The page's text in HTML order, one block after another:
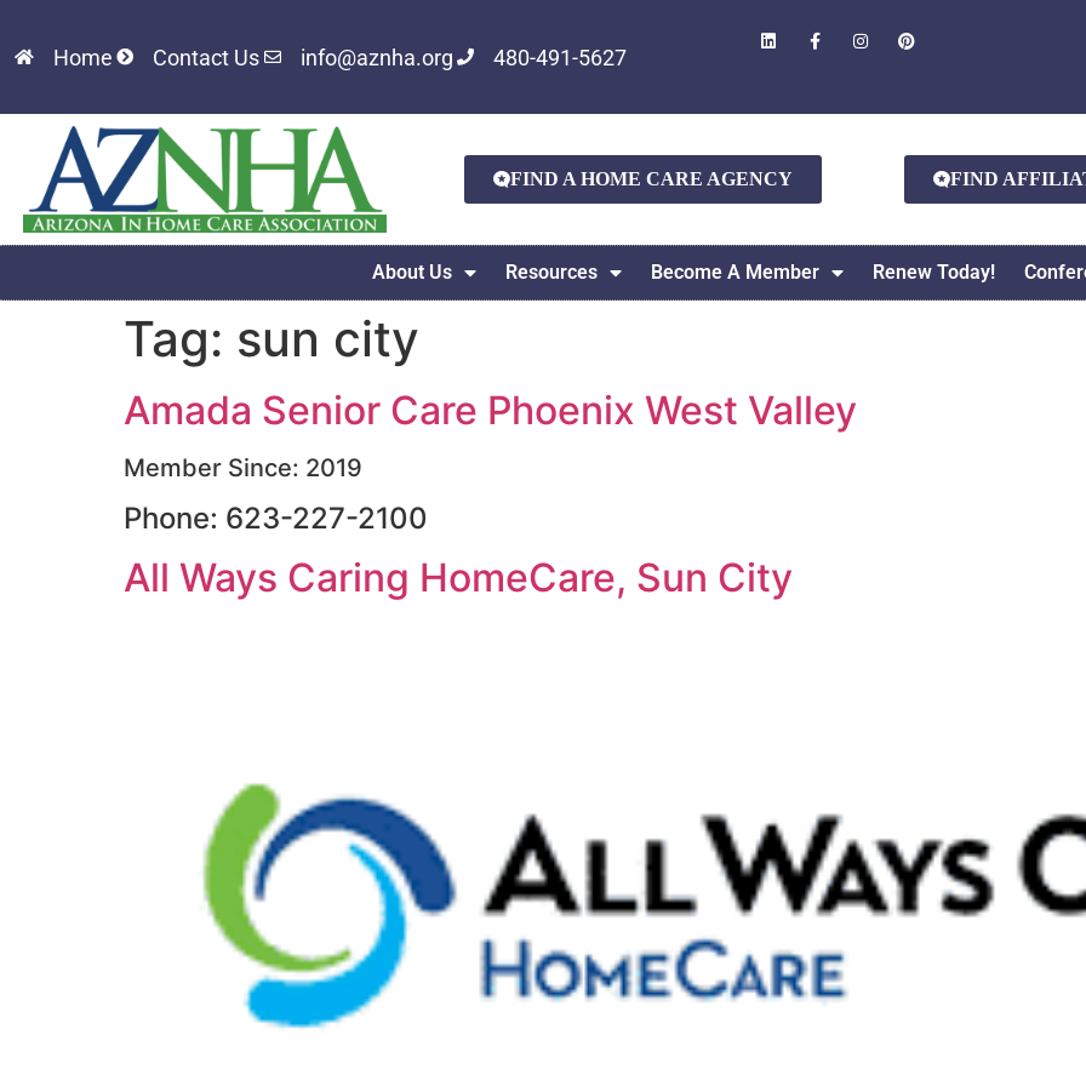
Home Contact Us info@aznha.org 480-491-5627
FIND A HOME CARE AGENCY FIND
About Us Resources Become A Member Renew Today!
Tag: sun city
Amada Senior Care Phoenix West Valley
Member Since: 2019
Phone: 623-227-2100
All Ways Caring HomeCare, Sun City